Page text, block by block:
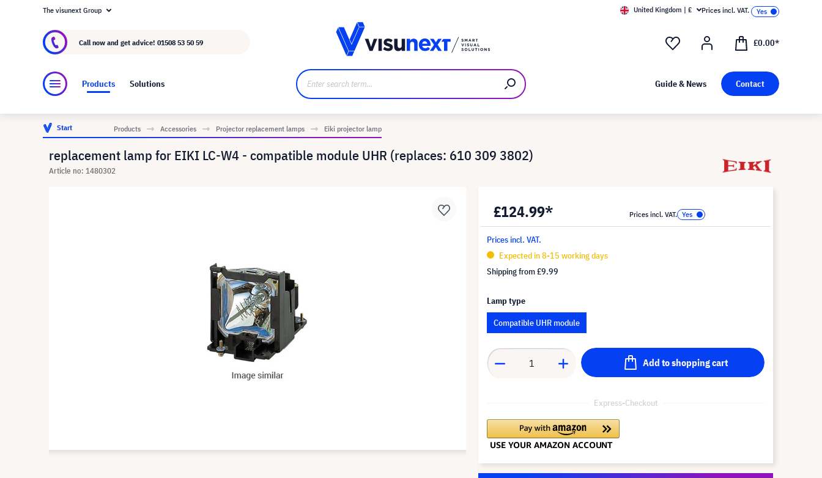
About visunext.co.uk
The visunext Group United Kingdom | £ Prices incl. VAT.
Call now and get advice! 01508 53 50 59 £0.00*
Products Solutions Guide & News Contact
Start Products Accessories Projector replacement lamps Eiki projector lamp
replacement lamp for EIKI LC-W4 - compatible module UHR (replaces: 610 309 3802)
Article no: 1480302
£124.99* Prices incl. VAT.
Prices incl. VAT.
Expected in 8-15 working days
Shipping from£9.99
Lamp type
Compatible UHR module
Add to shopping cart
Express-Checkout